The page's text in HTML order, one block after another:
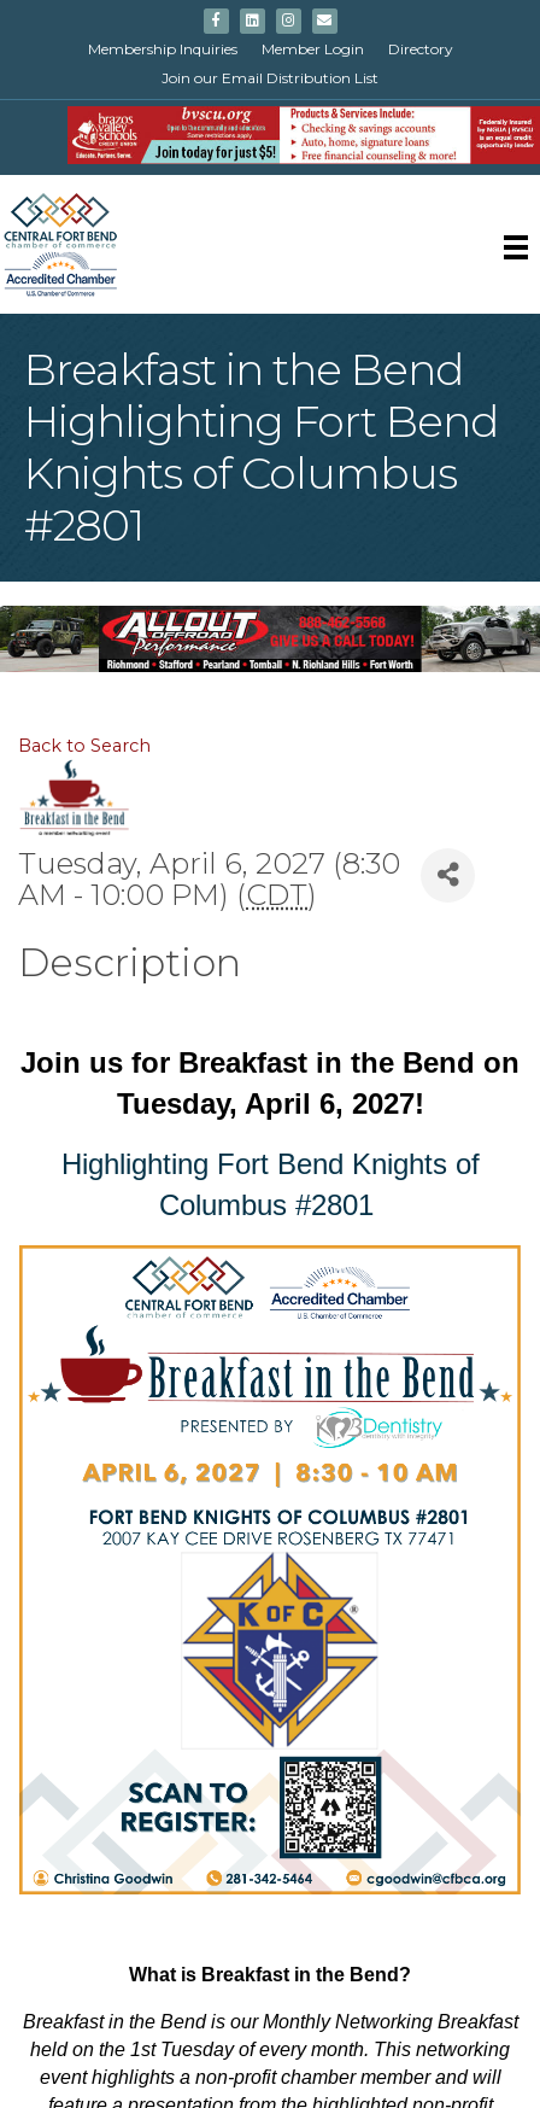
FacebookLinkedinInstagram
Email
Membership Inquiries
Member Login
Directory
Join our Email Distribution List
Breakfast in the Bend
Highlighting Fort Bend
Knights of Columbus
#2801
Back to Search
Tuesday, April 6, 2027 (8:30
AM - 10:00 PM) (CDT)
Description
Join us for Breakfast in the Bend on
Tuesday, April 6, 2027!
Highlighting Fort Bend Knights of
Columbus #2801
What is Breakfast in the Bend?
Breakfast in the Bend is our Monthly Networking Breakfast
held on the 1st Tuesday of every month. This networking
event highlights a non-profit chamber member and will